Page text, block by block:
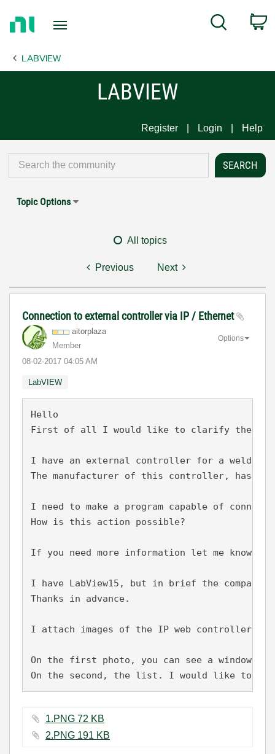
Page
Search
LABVIEW
LABVIEW
Register Login Help
Topic Options
All topics
Previous Next
Connection to external controller via IP / Ethernet
aitorplaza
Member
‎08-02-2017 04:05 AM
Options
LabVIEW
Hello
First of all I would like to clarify the
I have an external controller for a welding
The manufacturer of this controller, has
I need to make a program capable of
How is this action possible?
If you need more information let me know.
I have LabView15, but in brief the
Thanks in advance.
I attach images of the IP web controller to
On the first photo, you can see a window
On the second, the list. I would like to
1.PNG ‏72 KB
2.PNG ‏191 KB